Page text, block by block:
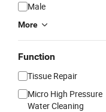
Male
More
Function
Tissue Repair
Micro High Pressure
Water Cleaning